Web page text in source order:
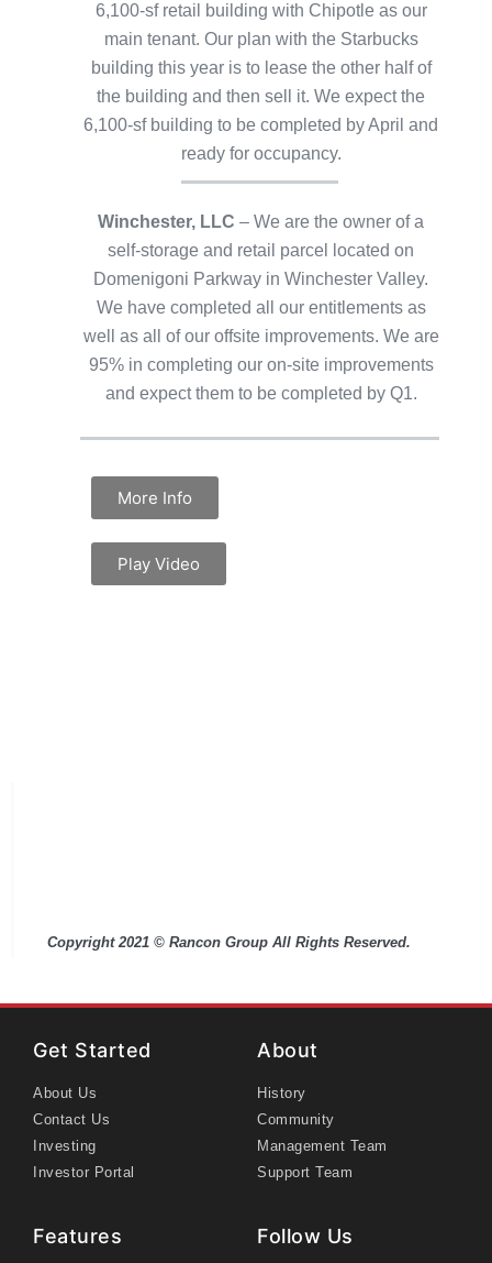
6,100-sf retail building with Chipotle as our
main tenant. Our plan with the Starbucks
building this year is to lease the other half of
the building and then sell it. We expect the
6,100-sf building to be completed by April and
ready for occupancy.
Winchester, LLC – We are the owner of a
self-storage and retail parcel located on
Domenigoni Parkway in Winchester Valley.
We have completed all our entitlements as
well as all of our offsite improvements. We are
95% in completing our on-site improvements
and expect them to be completed by Q1.
More Info
Play Video
Copyright 2021 © Rancon Group All Rights Reserved.
Get Started
About Us
Contact Us
Investing
Investor Portal
About
History
Community
Management Team
Support Team
Features Follow Us